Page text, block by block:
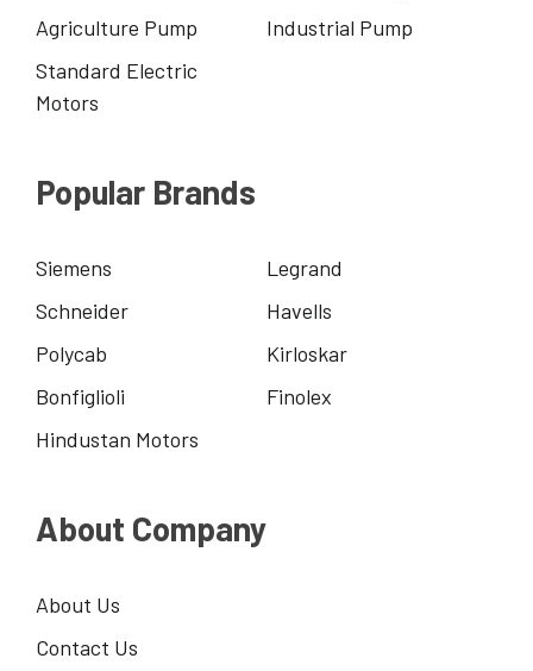
Agriculture Pump
Industrial Pump
Standard Electric
Motors
Popular Brands
Siemens
Legrand
Schneider
Havells
Polycab
Kirloskar
Bonfiglioli
Finolex
Hindustan Motors
About Company
About Us
Contact Us